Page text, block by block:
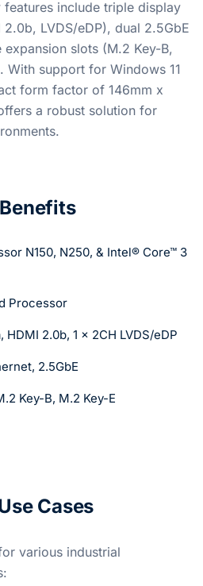
features include triple display
LVDS/eDP), dual 2.5GbE
slots (M.2 Key-B,
With support for Windows 11
form factor of 146mm x
a robust solution for
N150, N250, & Intel® Core™ 3
Processor
HDMI 2.0b, 1 x 2CH LVDS/eDP
2.5GbE
Key-B, M.2 Key-E
Cases
various industrial